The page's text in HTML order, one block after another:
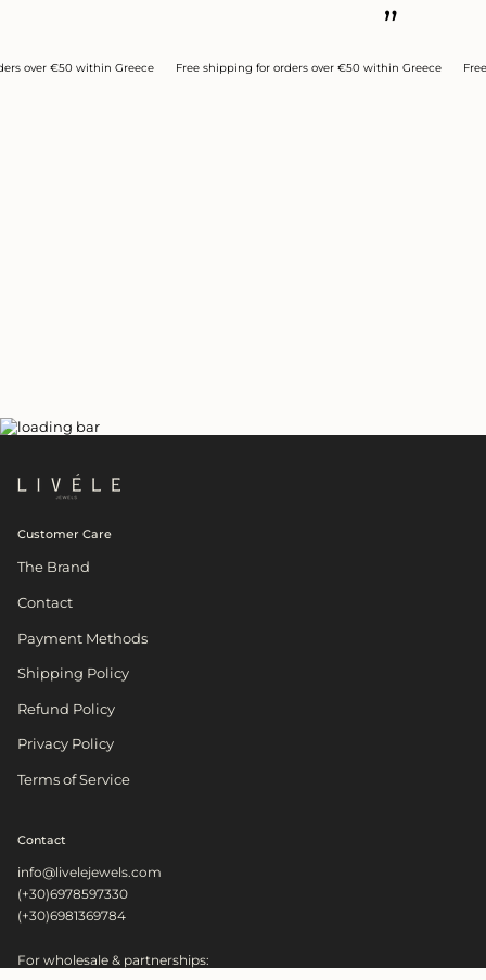
”
€50 within Greece Free shipping for orders over €50 within Greece Free
Customer Care
The Brand
Contact
Payment Methods
Shipping Policy
Refund Policy
Privacy Policy
Terms of Service
Contact
info@livelejewels.com
(+30)6978597330
(+30)6981369784
For wholesale & partnerships: